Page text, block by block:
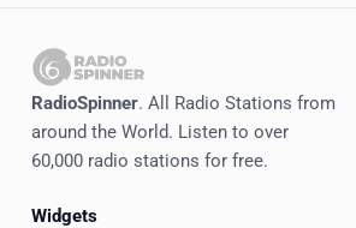
RadioSpinner. All Radio Stations from
around the World. Listen to over
60,000 radio stations for free.
Widgets